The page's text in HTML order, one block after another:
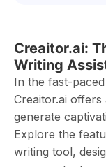
Creaitor.ai:
Writing
In the fast-
Creaitor.ai
generate
Explore the
writing tool,